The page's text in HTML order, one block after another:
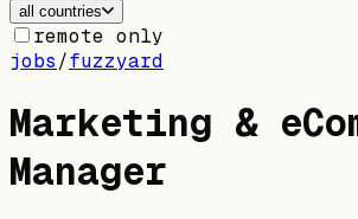
all countries
remote only
jobs/fuzzyard
Marketing &
Manager